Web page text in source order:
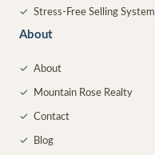
✓ Stress-Free Selling System
About
✓ About
✓ Mountain Rose Realty
✓ Contact
✓ Blog